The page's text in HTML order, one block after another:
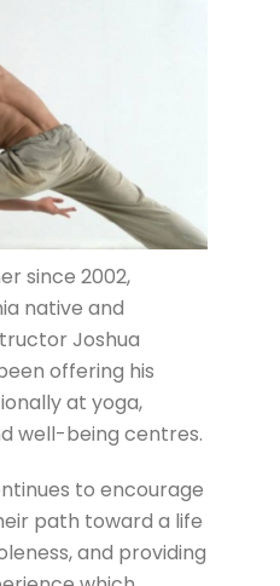
since 2002,
native and
Joshua
offering his
at yoga,
well-being centres.
to encourage
path toward a life
and providing